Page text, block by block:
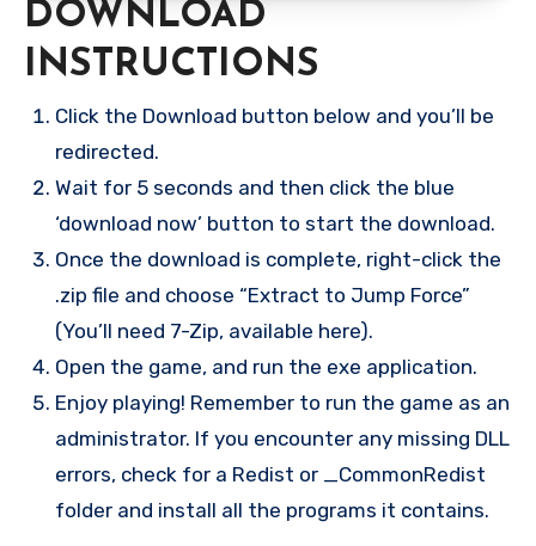
DOWNLOAD
INSTRUCTIONS
Click the Download button below and you’ll be
redirected.
Wait for 5 seconds and then click the blue
‘download now’ button to start the download.
Once the download is complete, right-click the
.zip file and choose “Extract to Jump Force”
(You’ll need 7-Zip, available here).
Open the game, and run the exe application.
Enjoy playing! Remember to run the game as an
administrator. If you encounter any missing DLL
errors, check for a Redist or _CommonRedist
folder and install all the programs it contains.